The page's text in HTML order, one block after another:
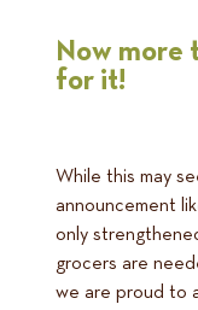
Now more
for it!
While this may
announcement
only
grocers are
we are proud to